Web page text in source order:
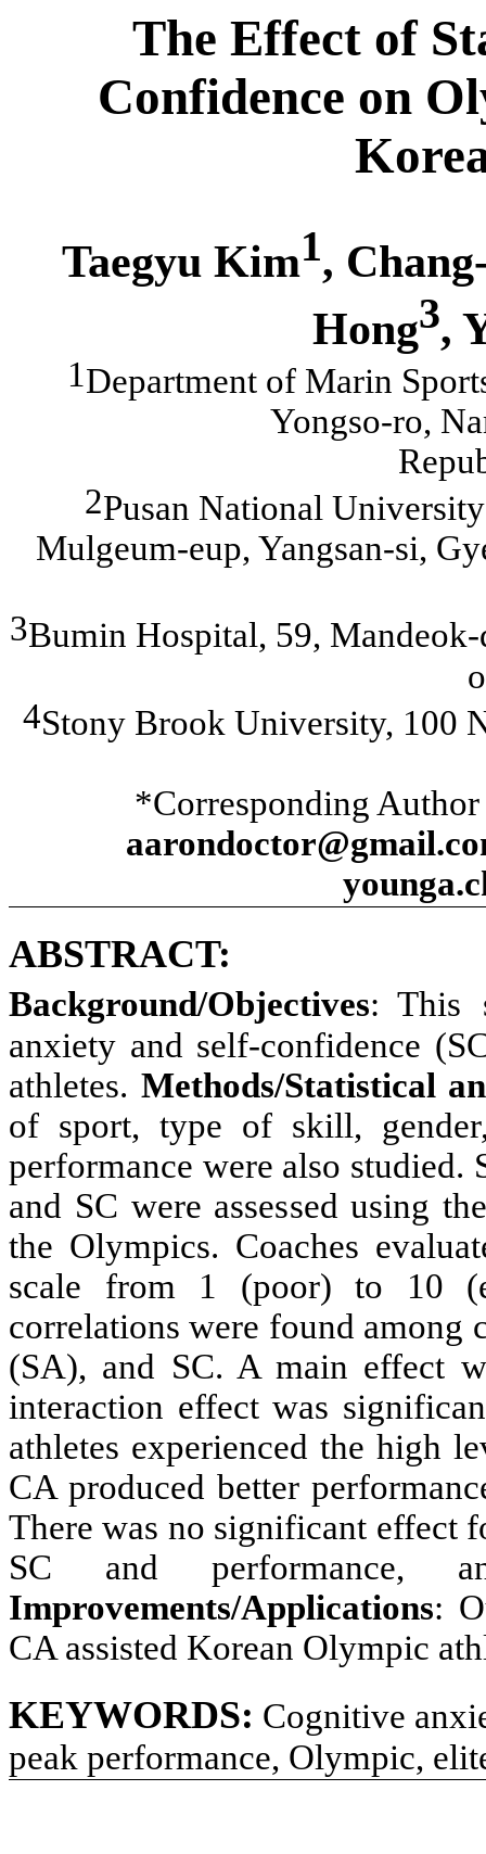
The Effect of
Confidence on
Taegyu Kim1,
Hong3,
1Department of Marin
Yongso-ro,
2Pusan National
Mulgeum-eup, Yangsan-si,
3Bumin Hospital, 59,
4Stony Brook University, 100
*Corresponding
ABSTRACT:
Background/Objectives: This
anxiety and self-confidence
athletes. Methods/Statistical
of sport, type of skill,
performance were also studied.
and SC were assessed using
the Olympics. Coaches
scale from 1 (poor) to 10
correlations were found
(SA), and SC. A main effect
interaction effect was
athletes experienced the high
CA produced better
There was no significant effect
SC and performance,
Improvements/Applications:
CA assisted Korean Olympic
KEYWORDS: Cognitive
peak performance, Olympic,